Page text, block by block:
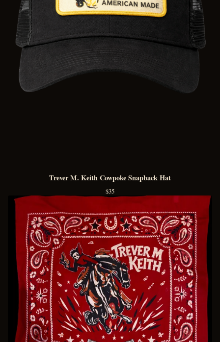
Trever M. Keith Cowpoke Snapback Hat
$35